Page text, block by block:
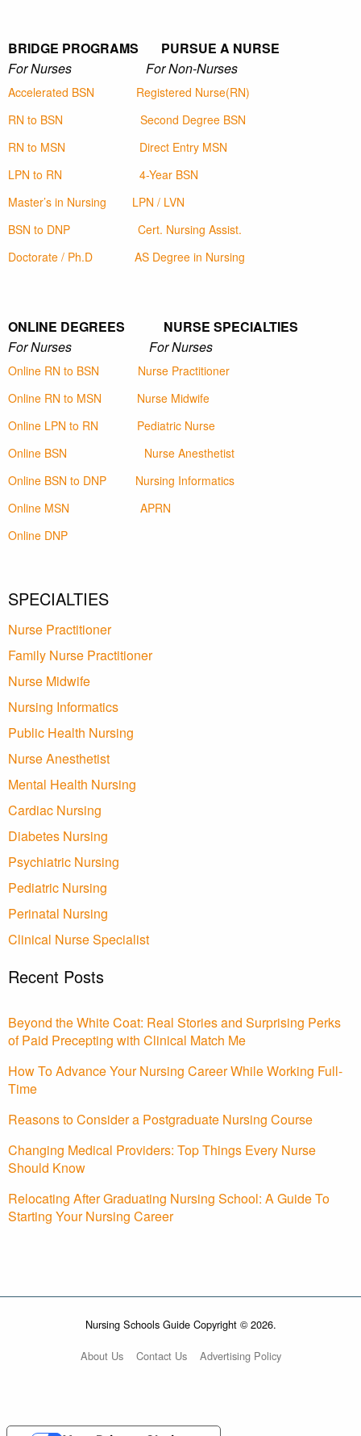
BRIDGE PROGRAMS PURSUE A NURSE
For Nurses For Non-Nurses
Accelerated BSN
Registered Nurse(RN)
RN to BSN
Second Degree BSN
RN to MSN
Direct Entry MSN
LPN to RN
4-Year BSN
Master’s in Nursing
LPN / LVN
BSN to DNP
Cert. Nursing Assist.
Doctorate / Ph.D
AS Degree in Nursing
ONLINE DEGREES NURSE SPECIALTIES
For Nurses For Nurses
Online RN to BSN
Nurse Practitioner
Online RN to MSN
Nurse Midwife
Online LPN to RN
Pediatric Nurse
Online BSN
Nurse Anesthetist
Online BSN to DNP
Nursing Informatics
Online MSN
APRN
Online DNP
SPECIALTIES
Nurse Practitioner
Family Nurse Practitioner
Nurse Midwife
Nursing Informatics
Public Health Nursing
Nurse Anesthetist
Mental Health Nursing
Cardiac Nursing
Diabetes Nursing
Psychiatric Nursing
Pediatric Nursing
Perinatal Nursing
Clinical Nurse Specialist
Recent Posts
Beyond the White Coat: Real Stories and Surprising Perks
of Paid Precepting with Clinical Match Me
How To Advance Your Nursing Career While Working Full-
Time
Reasons to Consider a Postgraduate Nursing Course
Changing Medical Providers: Top Things Every Nurse
Should Know
Relocating After Graduating Nursing School: A Guide To
Starting Your Nursing Career
Nursing Schools Guide Copyright © 2026.
About Us Contact Us Advertising Policy